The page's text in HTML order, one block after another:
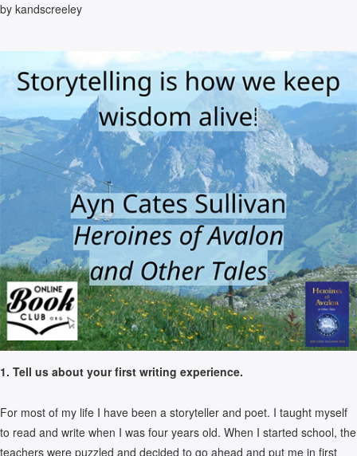
by kandscreeley
1. Tell us about your first writing experience.
For most of my life I have been a storyteller and poet. I taught myself
to read and write when I was four years old. When I started school, the
teachers were puzzled and decided to go ahead and put me in first